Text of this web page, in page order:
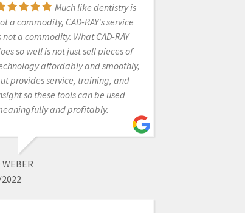
Much like dentistry is
a commodity, CAD-RAY's service
not a commodity. What CAD-RAY
so well is not just sell pieces of
affordably and smoothly,
provides service, training, and
so these tools can be used
and profitably.
WEBER
She is very
and guided me
a lot of troubleshooting and
me up for success.Thank you guys
much!! I will always refer my
to you all.
DELEON